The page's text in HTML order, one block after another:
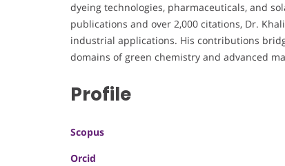
dyeing technologies, pharmaceuticals, and
publications and over 2,000 citations, Dr.
industrial applications. His contributions
domains of green chemistry and advanced
Profile
Scopus
Orcid